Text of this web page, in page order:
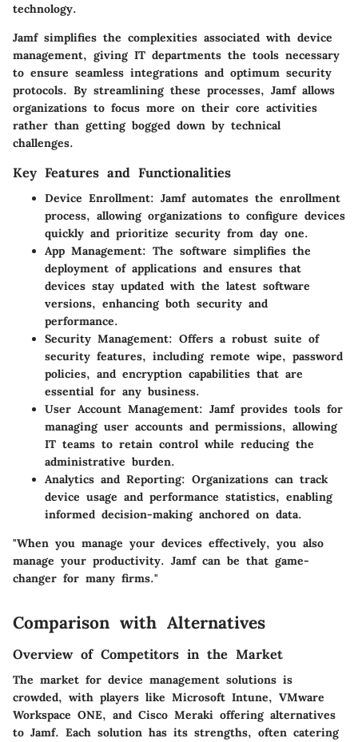
technology.
Jamf simplifies the complexities associated with device
management, giving IT departments the tools necessary
to ensure seamless integrations and optimum security
protocols. By streamlining these processes, Jamf allows
organizations to focus more on their core activities
rather than getting bogged down by technical
challenges.
Key Features and Functionalities
Device Enrollment: Jamf automates the enrollment
process, allowing organizations to configure devices
quickly and prioritize security from day one.
App Management: The software simplifies the
deployment of applications and ensures that
devices stay updated with the latest software
versions, enhancing both security and
performance.
Security Management: Offers a robust suite of
security features, including remote wipe, password
policies, and encryption capabilities that are
essential for any business.
User Account Management: Jamf provides tools for
managing user accounts and permissions, allowing
IT teams to retain control while reducing the
administrative burden.
Analytics and Reporting: Organizations can track
device usage and performance statistics, enabling
informed decision-making anchored on data.
"When you manage your devices effectively, you also
manage your productivity. Jamf can be that game-
changer for many firms."
Comparison with Alternatives
Overview of Competitors in the Market
The market for device management solutions is
crowded, with players like Microsoft Intune, VMware
Workspace ONE, and Cisco Meraki offering alternatives
to Jamf. Each solution has its strengths, often catering